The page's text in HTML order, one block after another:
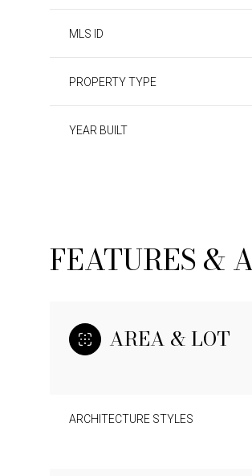
MLS ID
PROPERTY TYPE
YEAR BUILT
FEATURES &
AREA & LOT
ARCHITECTURE STYLES
08 09